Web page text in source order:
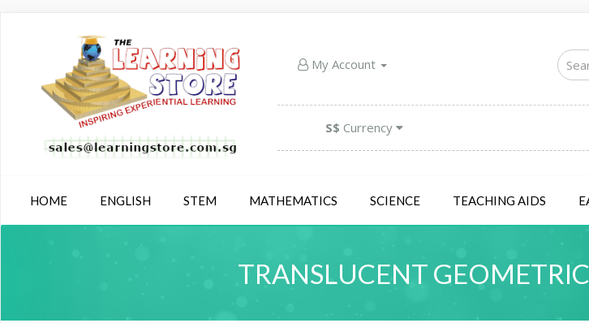
My Account
S$ Currency
HOME ENGLISH STEM MATHEMATICS SCIENCE TEACHING AIDS
TRANSLUCENT